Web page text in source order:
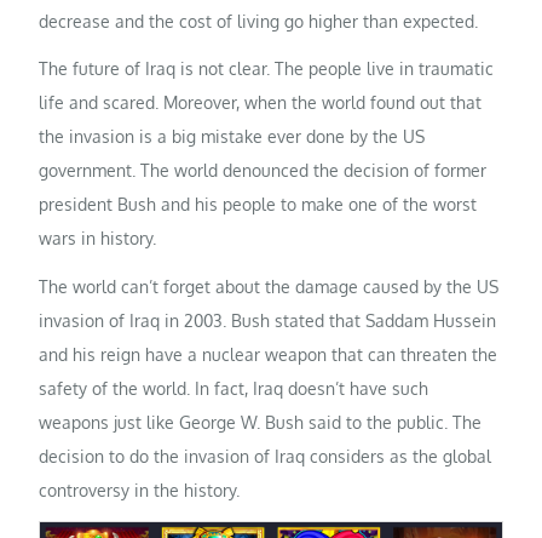
decrease and the cost of living go higher than expected.
The future of Iraq is not clear. The people live in traumatic
life and scared. Moreover, when the world found out that
the invasion is a big mistake ever done by the US
government. The world denounced the decision of former
president Bush and his people to make one of the worst
wars in history.
The world can’t forget about the damage caused by the US
invasion of Iraq in 2003. Bush stated that Saddam Hussein
and his reign have a nuclear weapon that can threaten the
safety of the world. In fact, Iraq doesn’t have such
weapons just like George W. Bush said to the public. The
decision to do the invasion of Iraq considers as the global
controversy in the history.